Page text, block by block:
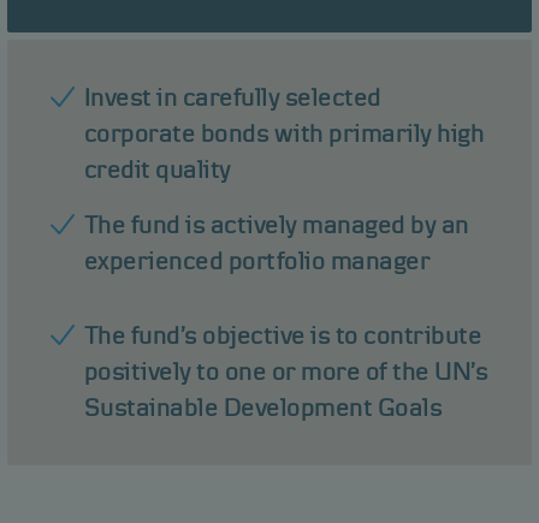
Invest in carefully selected
corporate bonds with primarily high
credit quality
The fund is actively managed by an
experienced portfolio manager
The fund’s objective is to contribute
positively to one or more of the UN’s
Sustainable Development Goals